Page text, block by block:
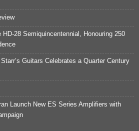
28 Semiquincentennial, Honouring 250
Guitars Celebrates a Quarter Century
Launch New ES Series Amplifiers with